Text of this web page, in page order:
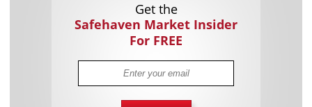
Get the
Safehaven Market Insider
For FREE